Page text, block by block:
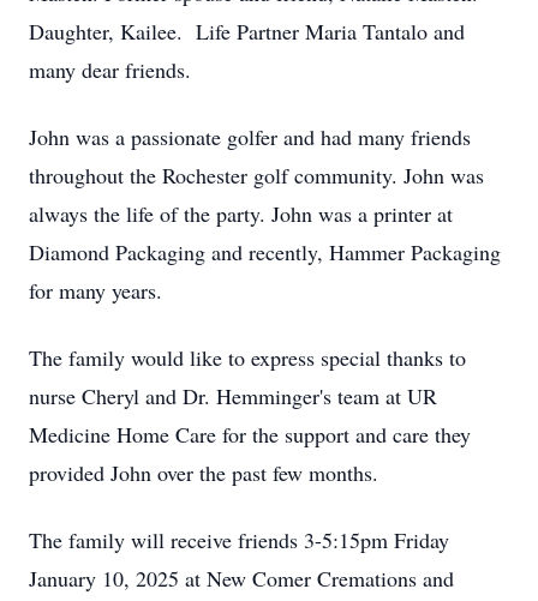
Daughter, Kailee. Life Partner Maria Tantalo and
many dear friends.
John was a passionate golfer and had many friends
throughout the Rochester golf community. John was
always the life of the party. John was a printer at
Diamond Packaging and recently, Hammer Packaging
for many years.
The family would like to express special thanks to
nurse Cheryl and Dr. Hemminger's team at UR
Medicine Home Care for the support and care they
provided John over the past few months.
The family will receive friends 3-5:15pm Friday
January 10, 2025 at New Comer Cremations and